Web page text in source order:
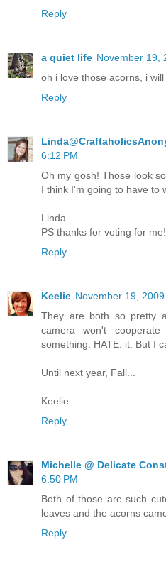
Reply
a quiet life November 19,
oh i love those acorns, i
Reply
6:12 PM
Oh my gosh! Those look
I think I'm going to have to
Linda
PS thanks for voting for
Reply
Keelie November 19,
They are both so pretty
camera won't
something. HATE. it. But I
Until next year, Fall...
Keelie
Reply
Michelle @ Delicate
6:50 PM
Both of those are such
leaves and the acorns
Reply